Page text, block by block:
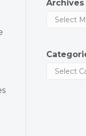
Archives